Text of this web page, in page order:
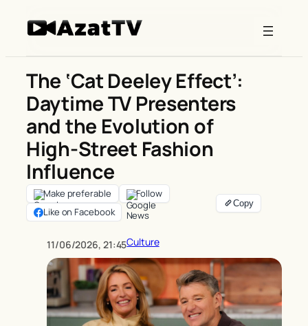
The ‘Cat Deeley Effect’:
Daytime TV Presenters
and the Evolution of
High-Street Fashion
Influence
Make preferable
Follow
Like on Facebook
11/06/2026, 21:45Culture